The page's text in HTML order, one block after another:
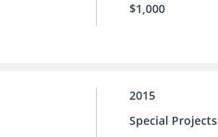
$1,000
2015
Special Projects